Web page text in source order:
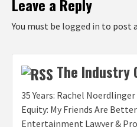
Leave a Reply
You must be logged in to post
The Industry
35 Years: Rachel
Equity: My Friends Are
Entertainment Lawyer &